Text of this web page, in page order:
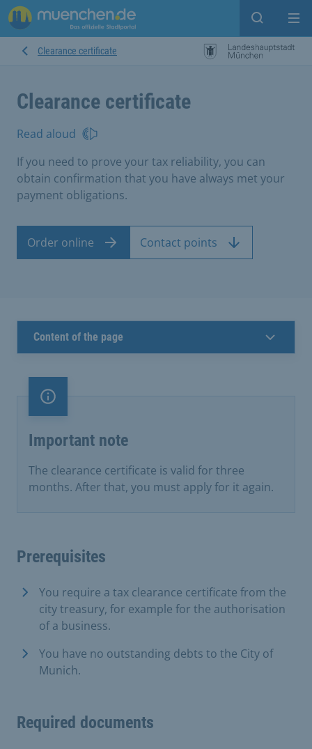
Open
Clearance certificate
Clearance certificate
Read aloud
If you need to prove your tax reliability, you can
obtain confirmation that you have always met your
payment obligations.
Order online Contact points
Content of the page
Important note
Important note
The clearance certificate is valid for three
months. After that, you must apply for it again.
Prerequisites
You require a tax clearance certificate from the
city treasury, for example for the authorisation
of a business.
You have no outstanding debts to the City of
Munich.
Required documents